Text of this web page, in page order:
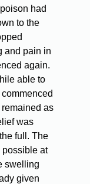
had
to the
and pain in
again.
able to
as
was
full. The
possible at
swelling
given